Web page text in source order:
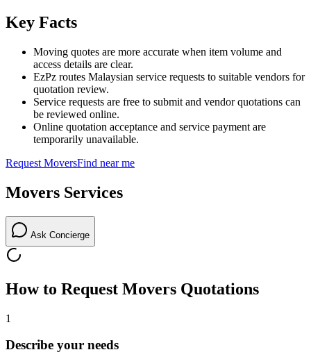
Key Facts
Moving quotes are more accurate when item volume and
access details are clear.
EzPz routes Malaysian service requests to suitable vendors for
quotation review.
Service requests are free to submit and vendor quotations can
be reviewed online.
Online quotation acceptance and service payment are
temporarily unavailable.
Request MoversFind near me
Movers Services
Ask Concierge
How to Request Movers Quotations
1
Describe your needs